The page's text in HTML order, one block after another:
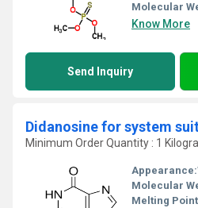
Molecular
Know More
Send Inquiry
Didanosine for system
Minimum Order Quantity : 1
Appearance:
Molecular
Melting